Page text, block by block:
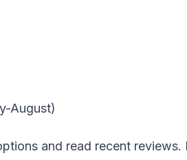
August)
and read recent reviews.